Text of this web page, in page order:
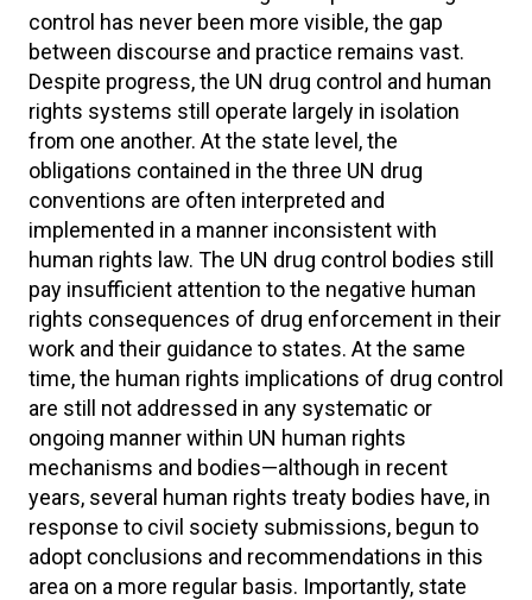
control has never been more visible, the gap
between discourse and practice remains vast.
Despite progress, the UN drug control and human
rights systems still operate largely in isolation
from one another. At the state level, the
obligations contained in the three UN drug
conventions are often interpreted and
implemented in a manner inconsistent with
human rights law. The UN drug control bodies still
pay insufficient attention to the negative human
rights consequences of drug enforcement in their
work and their guidance to states. At the same
time, the human rights implications of drug control
are still not addressed in any systematic or
ongoing manner within UN human rights
mechanisms and bodies—although in recent
years, several human rights treaty bodies have, in
response to civil society submissions, begun to
adopt conclusions and recommendations in this
area on a more regular basis. Importantly, state